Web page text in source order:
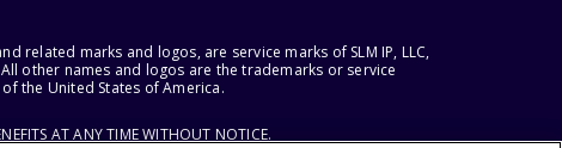
related marks and logos, are service marks of SLM IP, LLC,
other names and logos are the trademarks or service
the United States of America.
AT ANY TIME WITHOUT NOTICE.